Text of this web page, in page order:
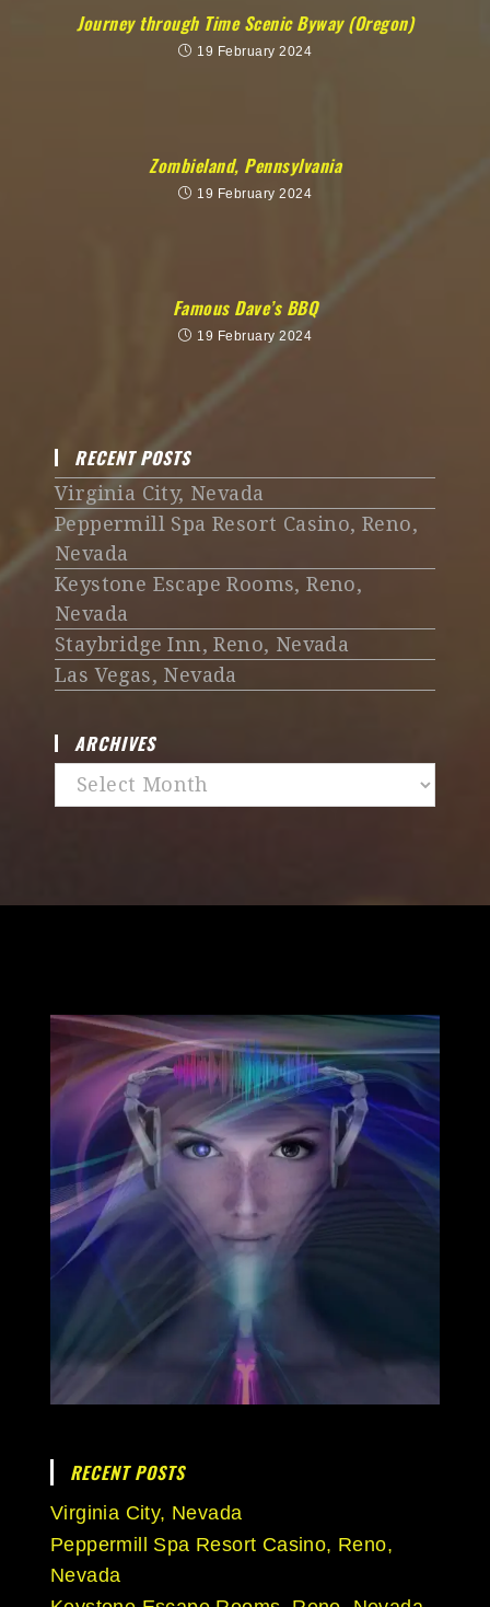
Journey through Time Scenic Byway (Oregon)
19 February 2024
Zombieland, Pennsylvania
19 February 2024
Famous Dave’s BBQ
19 February 2024
RECENT POSTS
Virginia City, Nevada
Peppermill Spa Resort Casino, Reno,
Nevada
Keystone Escape Rooms, Reno,
Nevada
Staybridge Inn, Reno, Nevada
Las Vegas, Nevada
ARCHIVES
Archives
RECENT POSTS
Virginia City, Nevada
Peppermill Spa Resort Casino, Reno,
Nevada